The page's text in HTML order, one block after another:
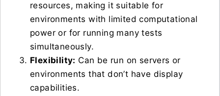
resources, making it suitable for
environments with limited computational
power or for running many tests
simultaneously.
Flexibility: Can be run on servers or
environments that don’t have display
capabilities.